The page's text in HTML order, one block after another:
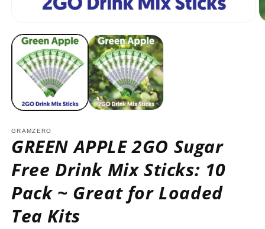
media
1
modal
GRAMZERO
GREEN APPLE 2GO Sugar
Free Drink Mix Sticks: 10
Pack ~ Great for Loaded
Tea Kits